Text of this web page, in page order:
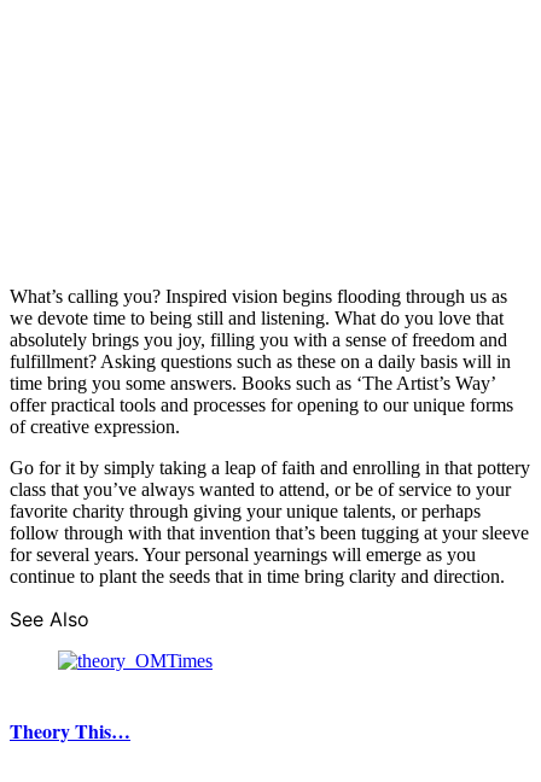
What’s calling you? Inspired vision begins flooding through us as
we devote time to being still and listening. What do you love that
absolutely brings you joy, filling you with a sense of freedom and
fulfillment? Asking questions such as these on a daily basis will in
time bring you some answers. Books such as ‘The Artist’s Way’
offer practical tools and processes for opening to our unique forms
of creative expression.
Go for it by simply taking a leap of faith and enrolling in that pottery
class that you’ve always wanted to attend, or be of service to your
favorite charity through giving your unique talents, or perhaps
follow through with that invention that’s been tugging at your sleeve
for several years. Your personal yearnings will emerge as you
continue to plant the seeds that in time bring clarity and direction.
See Also
Theory This…